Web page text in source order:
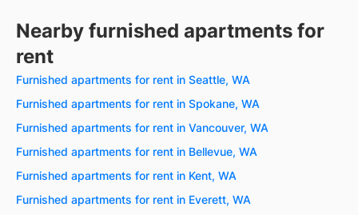
Nearby furnished apartments for
rent
Furnished apartments for rent in Seattle, WA
Furnished apartments for rent in Spokane, WA
Furnished apartments for rent in Vancouver, WA
Furnished apartments for rent in Bellevue, WA
Furnished apartments for rent in Kent, WA
Furnished apartments for rent in Everett, WA